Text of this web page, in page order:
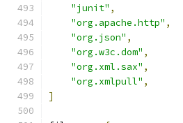
"junit" ,
"org.apache.http" ,
"org.json" ,
"org.w3c.dom" ,
"org.xml.sax" ,
"org.xmlpull" ,
]